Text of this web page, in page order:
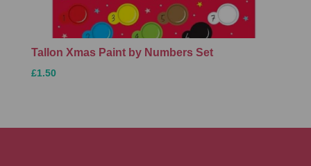
Tallon Xmas Paint by Numbers Set
£1.50